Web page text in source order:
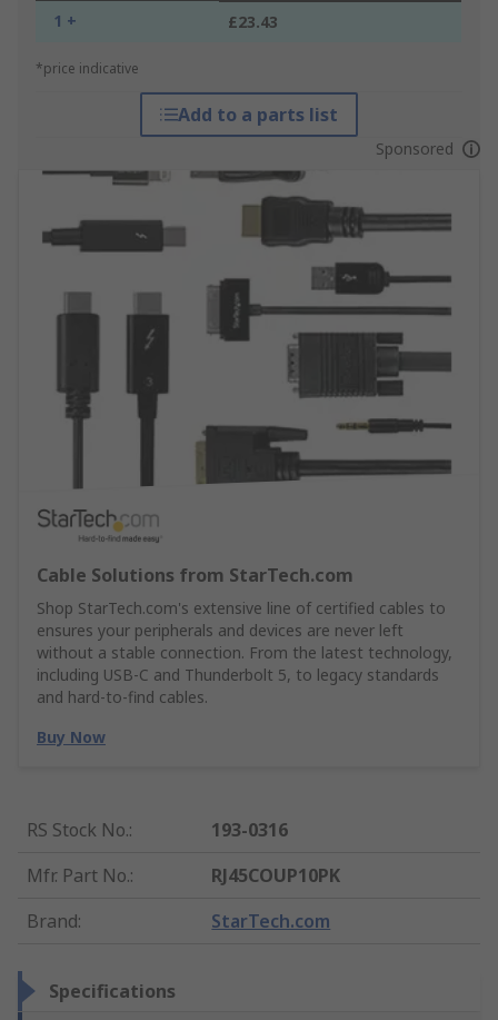
1 + £23.43
*price indicative
Add to a parts list
Sponsored
Cable Solutions from StarTech.com
Shop StarTech.com's extensive line of certified cables to
ensures your peripherals and devices are never left
without a stable connection. From the latest technology,
including USB-C and Thunderbolt 5, to legacy standards
and hard-to-find cables.
Buy Now
RS Stock No.:
193-0316
Mfr. Part No.:
RJ45COUP10PK
Brand: StarTech.com
Specifications